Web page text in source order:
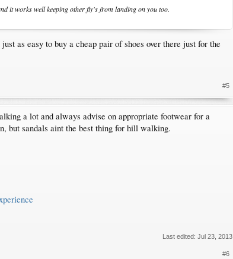
it works well keeping other fly's from landing on you too.
as easy to buy a cheap pair of shoes over there just for the
#5
a lot and always advise on appropriate footwear for a
but sandals aint the best thing for hill walking.
Last edited: Jul 23, 2013
#6